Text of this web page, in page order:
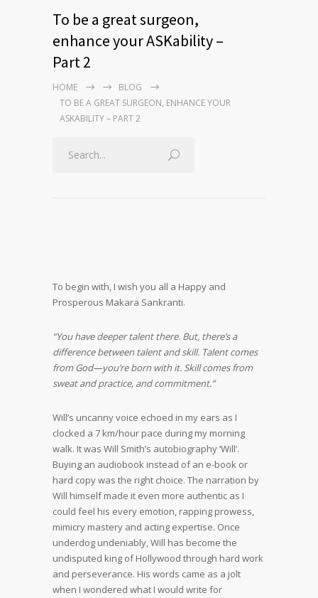
To be a great surgeon,
enhance your ASKability –
Part 2
HOME
BLOG
TO BE A GREAT SURGEON, ENHANCE YOUR
ASKABILITY – PART 2
To begin with, I wish you all a Happy and
Prosperous Makara Sankranti.
“You have deeper talent there. But, there’s a
difference between talent and skill. Talent comes
from God—you’re born with it. Skill comes from
sweat and practice, and commitment.”
Will’s uncanny voice echoed in my ears as I
clocked a 7 km/hour pace during my morning
walk. It was Will Smith’s autobiography ‘Will’.
Buying an audiobook instead of an e-book or
hard copy was the right choice. The narration by
Will himself made it even more authentic as I
could feel his every emotion, rapping prowess,
mimicry mastery and acting expertise. Once
underdog undeniably, Will has become the
undisputed king of Hollywood through hard work
and perseverance. His words came as a jolt
when I wondered what I would write for